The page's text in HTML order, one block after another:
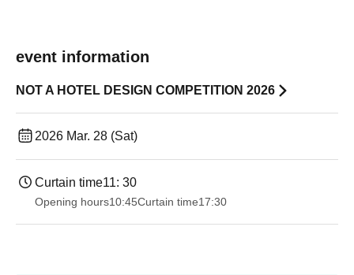
event information
NOT A HOTEL DESIGN COMPETITION 2026
2026 Mar. 28 (Sat)
Curtain time11: 30
Opening hours10:45Curtain time17:30